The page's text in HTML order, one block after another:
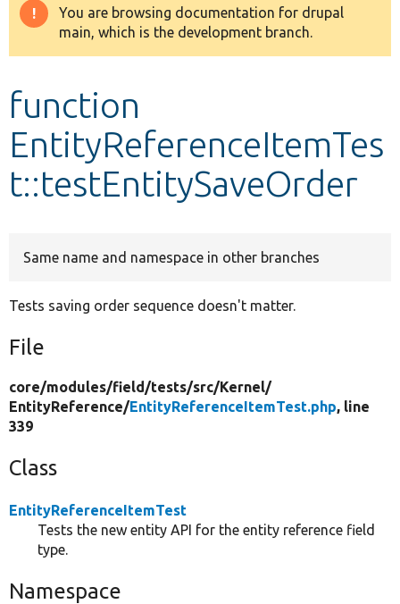
Drupal 8+
Develop for Drupal
Warning
message
You are browsing documentation for drupal
main, which is the development branch.
function
EntityReferenceItemTes
t::testEntitySaveOrder
Same name and namespace in other branches
Tests saving order sequence doesn't matter.
File
core/modules/field/tests/src/Kernel/
EntityReference/EntityReferenceItemTest.php, line
339
Class
EntityReferenceItemTest
Tests the new entity API for the entity reference field
type.
Namespace